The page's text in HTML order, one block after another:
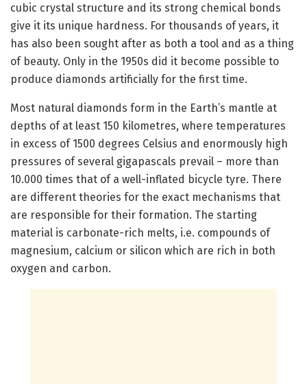
cubic crystal structure and its strong chemical bonds
give it its unique hardness. For thousands of years, it
has also been sought after as both a tool and as a thing
of beauty. Only in the 1950s did it become possible to
produce diamonds artificially for the first time.
Most natural diamonds form in the Earth’s mantle at
depths of at least 150 kilometres, where temperatures
in excess of 1500 degrees Celsius and enormously high
pressures of several gigapascals prevail – more than
10.000 times that of a well-inflated bicycle tyre. There
are different theories for the exact mechanisms that
are responsible for their formation. The starting
material is carbonate-rich melts, i.e. compounds of
magnesium, calcium or silicon which are rich in both
oxygen and carbon.